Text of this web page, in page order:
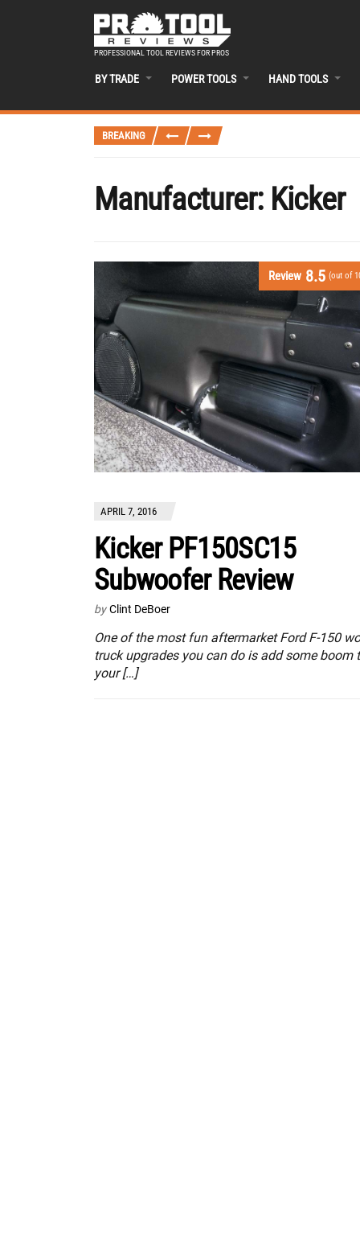
PROFESSIONAL TOOL REVIEWS FOR PROS
BY TRADE POWER TOOLS HAND TOOLS
BREAKING
Manufacturer: Kicker
Review 8.5 (out of
APRIL 7, 2016
Kicker PF150SC15
Subwoofer Review
by Clint DeBoer
One of the most fun aftermarket Ford F-150
truck upgrades you can do is add some boom
your […]